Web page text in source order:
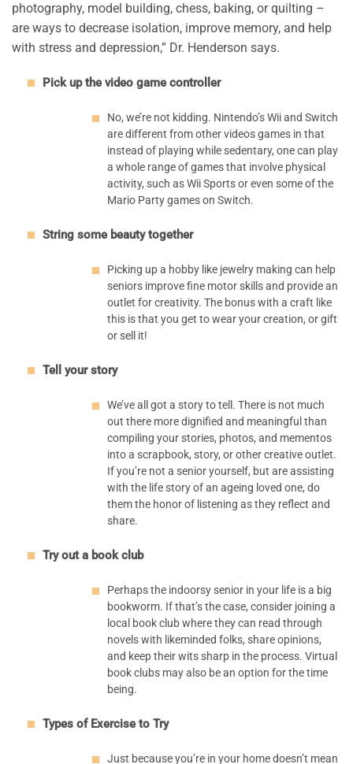
photography, model building, chess, baking, or quilting –
are ways to decrease isolation, improve memory, and help
with stress and depression,” Dr. Henderson says.
Pick up the video game controller
No, we’re not kidding. Nintendo’s Wii and Switch
are different from other videos games in that
instead of playing while sedentary, one can play
a whole range of games that involve physical
activity, such as Wii Sports or even some of the
Mario Party games on Switch.
String some beauty together
Picking up a hobby like jewelry making can help
seniors improve fine motor skills and provide an
outlet for creativity. The bonus with a craft like
this is that you get to wear your creation, or gift
or sell it!
Tell your story
We’ve all got a story to tell. There is not much
out there more dignified and meaningful than
compiling your stories, photos, and mementos
into a scrapbook, story, or other creative outlet.
If you’re not a senior yourself, but are assisting
with the life story of an ageing loved one, do
them the honor of listening as they reflect and
share.
Try out a book club
Perhaps the indoorsy senior in your life is a big
bookworm. If that’s the case, consider joining a
local book club where they can read through
novels with likeminded folks, share opinions,
and keep their wits sharp in the process. Virtual
book clubs may also be an option for the time
being.
Types of Exercise to Try
Just because you’re in your home doesn’t mean